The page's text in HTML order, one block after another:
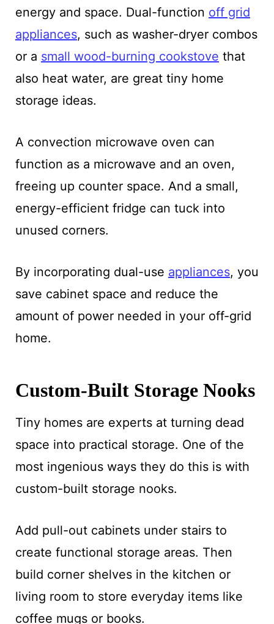
energy and space. Dual-function off grid
appliances, such as washer-dryer combos
or a small wood-burning cookstove that
also heat water, are great tiny home
storage ideas.
A convection microwave oven can
function as a microwave and an oven,
freeing up counter space. And a small,
energy-efficient fridge can tuck into
unused corners.
By incorporating dual-use appliances, you
save cabinet space and reduce the
amount of power needed in your off-grid
home.
Custom-Built Storage Nooks
Tiny homes are experts at turning dead
space into practical storage. One of the
most ingenious ways they do this is with
custom-built storage nooks.
Add pull-out cabinets under stairs to
create functional storage areas. Then
build corner shelves in the kitchen or
living room to store everyday items like
coffee mugs or books.